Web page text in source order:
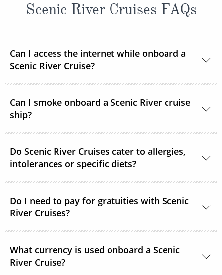
Scenic River Cruises FAQs
Can I access the internet while onboard a
Scenic River Cruise?
and Wi-Fi is accessible throughout the ships for your
personal electronic devices.
Can I smoke onboard a Scenic River cruise
ship?
There are designated outside smoking areas for
guests on Deck 6. All accommodations are non-
smoking.
Do Scenic River Cruises cater to allergies,
intolerances or specific diets?
accommodate special requirements. Please provide
as much detail as possible on your dietary
requirements prior to departure.
Do I need to pay for gratuities with Scenic
River Cruises?
your cruise fare. This includes gratuities for your
butler and crew, as well as tips for onshore activities.
What currency is used onboard a Scenic
River Cruise?